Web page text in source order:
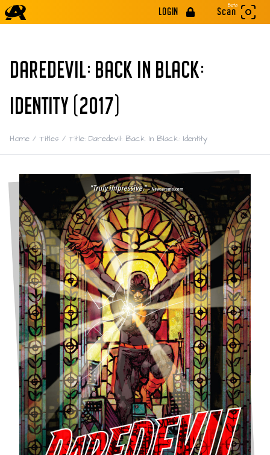
LOGIN
Beta
Scan
DAREDEVIL: BACK IN BLACK:
IDENTITY (2017)
Home / Titles / Title: Daredevil: Back In Black: Identity